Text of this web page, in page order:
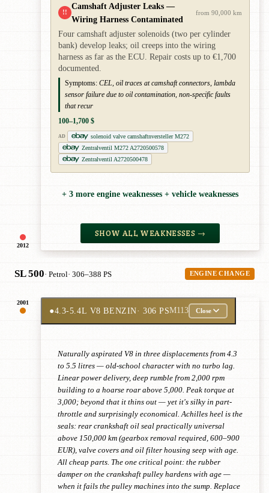
2012
!!
Camshaft Adjuster Leaks —
Wiring Harness Contaminated
from 90,000 km
Four camshaft adjuster solenoids (two per cylinder
bank) develop leaks; oil creeps into the wiring
harness as far as the ECU. Repair costs up to €1,700
documented.
Symptoms: CEL, oil traces at camshaft connectors, lambda
sensor failure due to oil contamination, non-specific faults
that recur
100–1,700 $
AD
solenoid valve camshaftnversteller M272
Zentralventil M272 A2720500578
Zentralventil A2720500478
+ 3 more engine weaknesses + vehicle weaknesses
SHOW ALL WEAKNESSES →
SL 500· Petrol· 306–388 PS ENGINE CHANGE
2001
●4.3-5.4L V8 BENZIN· 306 PSM113 Close
Naturally aspirated V8 in three displacements from 4.3
to 5.5 litres — old-school character with no turbo lag.
Linear power delivery, deep rumble from 2,000 rpm
building to a hoarse roar above 5,000. Peak torque at
3,000; beyond that it thins out — yet it's silky in part-
throttle and surprisingly economical. Achilles heel is the
seals: rear crankshaft oil seal practically universal
above 150,000 km (gearbox removal required, 600–900
EUR), valve covers and oil filter housing seep with age.
All cheap parts. The one critical point: the rubber
damper on the crankshaft pulley hardens with age —
when it fails the pulley machines into the sump. Replace